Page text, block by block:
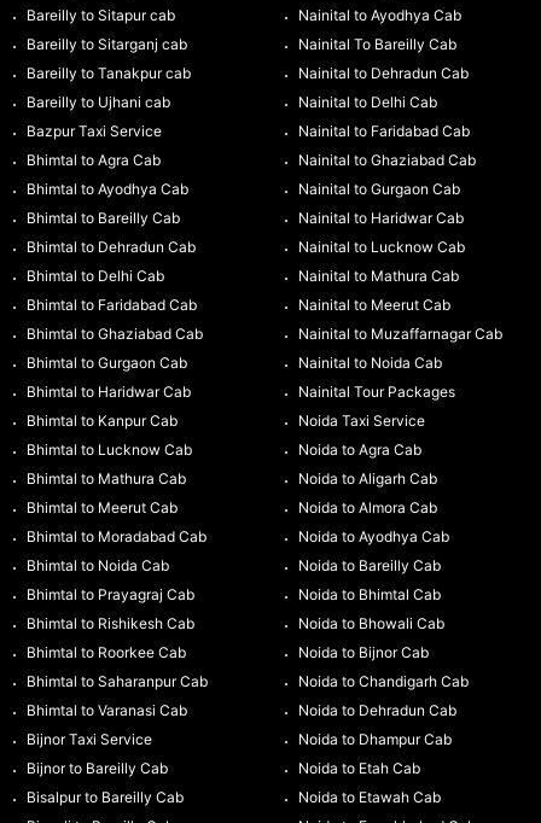
Bareilly to Sitapur cab
Bareilly to Sitarganj cab
Bareilly to Tanakpur cab
Bareilly to Ujhani cab
Bazpur Taxi Service
Bhimtal to Agra Cab
Bhimtal to Ayodhya Cab
Bhimtal to Bareilly Cab
Bhimtal to Dehradun Cab
Bhimtal to Delhi Cab
Bhimtal to Faridabad Cab
Bhimtal to Ghaziabad Cab
Bhimtal to Gurgaon Cab
Bhimtal to Haridwar Cab
Bhimtal to Kanpur Cab
Bhimtal to Lucknow Cab
Bhimtal to Mathura Cab
Bhimtal to Meerut Cab
Bhimtal to Moradabad Cab
Bhimtal to Noida Cab
Bhimtal to Prayagraj Cab
Bhimtal to Rishikesh Cab
Bhimtal to Roorkee Cab
Bhimtal to Saharanpur Cab
Bhimtal to Varanasi Cab
Bijnor Taxi Service
Bijnor to Bareilly Cab
Bisalpur to Bareilly Cab
Nainital to Ayodhya Cab
Nainital To Bareilly Cab
Nainital to Dehradun Cab
Nainital to Delhi Cab
Nainital to Faridabad Cab
Nainital to Ghaziabad Cab
Nainital to Gurgaon Cab
Nainital to Haridwar Cab
Nainital to Lucknow Cab
Nainital to Mathura Cab
Nainital to Meerut Cab
Nainital to Muzaffarnagar Cab
Nainital to Noida Cab
Nainital Tour Packages
Noida Taxi Service
Noida to Agra Cab
Noida to Aligarh Cab
Noida to Almora Cab
Noida to Ayodhya Cab
Noida to Bareilly Cab
Noida to Bhimtal Cab
Noida to Bhowali Cab
Noida to Bijnor Cab
Noida to Chandigarh Cab
Noida to Dehradun Cab
Noida to Dhampur Cab
Noida to Etah Cab
Noida to Etawah Cab